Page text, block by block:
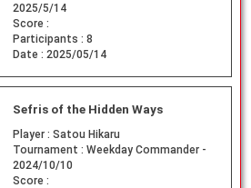
2025/5/14
Score :
Participants : 8
Date : 2025/05/14
Sefris of the Hidden Ways
Player : Satou Hikaru
Tournament : Weekday Commander -
2024/10/10
Score :